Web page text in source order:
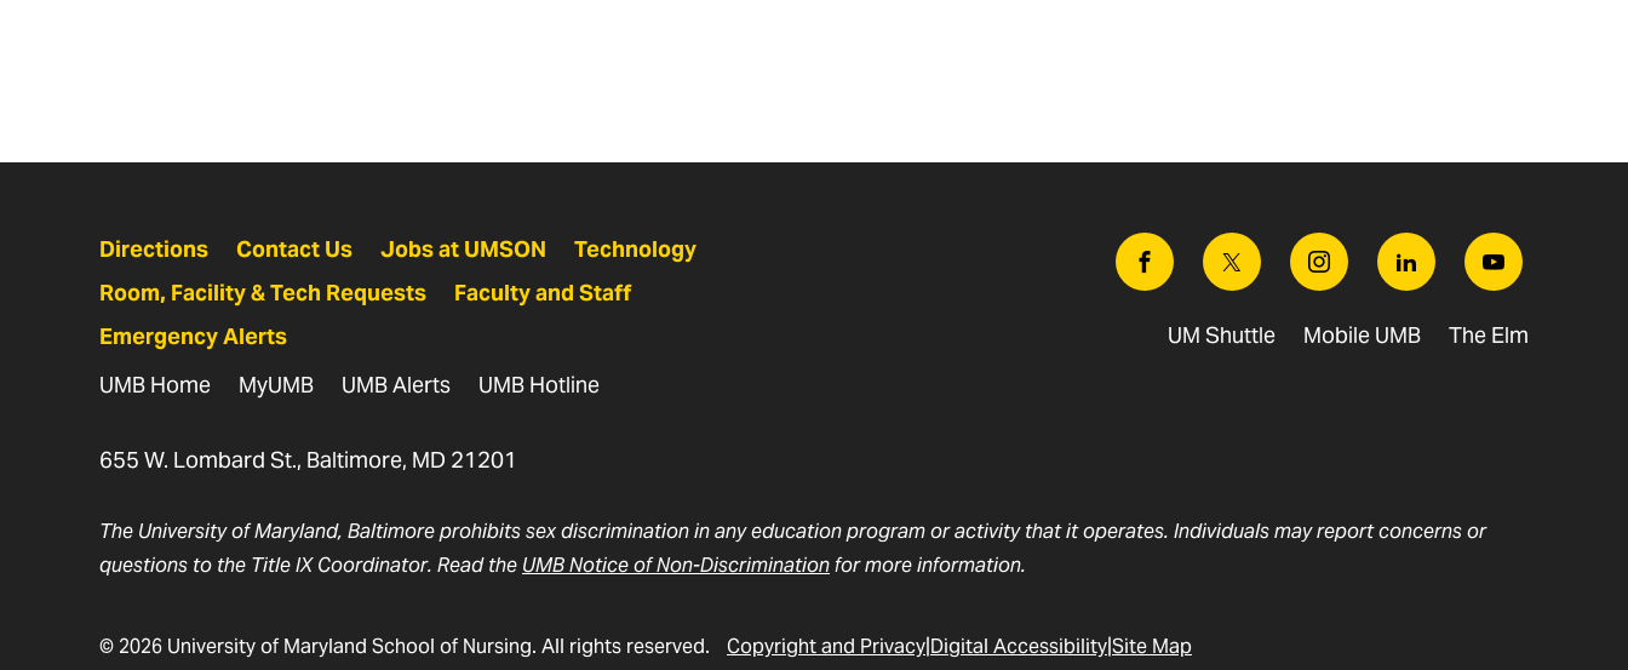
Directions Contact Us Jobs at UMSON
Technology
Room, Facility & Tech Requests
Faculty and Staff
Emergency Alerts
UMB Home
MyUMB UMB Alerts UMB Hotline
655 W. Lombard St., Baltimore, MD 21201
FacebookTwitter InstagramLinkedin Youtube
UM Shuttle Mobile UMB The Elm
The University of Maryland, Baltimore prohibits sex discrimination in any education program or activity that it operates. Individuals may report concerns or
questions to the Title IX Coordinator. Read the UMB Notice of Non-Discriminationfor more information.
© 2026 University of Maryland School of Nursing. All rights reserved. Copyright and Privacy Digital AccessibilitySite Map